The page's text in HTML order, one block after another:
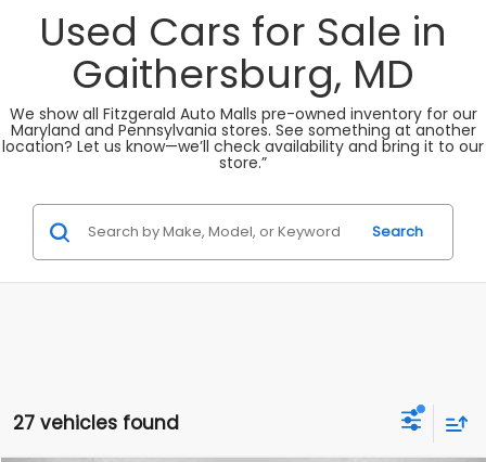
Used Cars for Sale in
Gaithersburg, MD
We show all Fitzgerald Auto Malls pre-owned inventory for our
Maryland and Pennsylvania stores. See something at another
location? Let us know—we’ll check availability and bring it to our
store.”
Search
27 vehicles found